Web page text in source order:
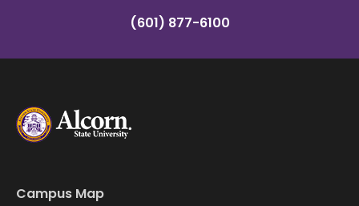
(601) 877-6100
Campus Map